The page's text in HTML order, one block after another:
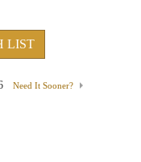
LIST
Need It Sooner?